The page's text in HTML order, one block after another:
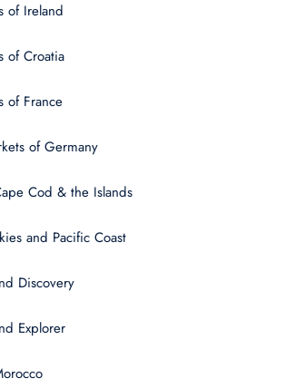
of Ireland
of Croatia
of France
of Germany
Cod & the Islands
and Pacific Coast
Discovery
Explorer